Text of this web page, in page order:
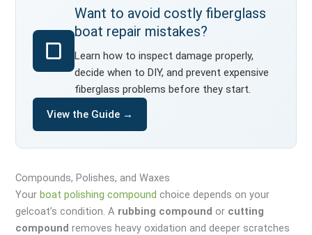
Want to avoid costly fiberglass
boat repair mistakes?
Learn how to inspect damage properly,
decide when to DIY, and prevent expensive
fiberglass problems before they start.
View the Guide →
Compounds, Polishes, and Waxes
Yourboat polishing compound choice depends on your
gelcoat’s condition. A rubbing compound or cutting
compound removes heavy oxidation and deeper scratches